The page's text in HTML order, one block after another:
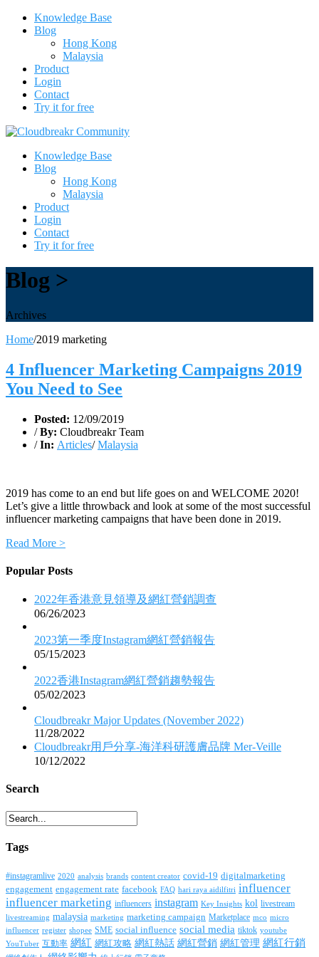
Knowledge Base
Blog
Hong Kong
Malaysia
Product
Login
Contact
Try it for free
Knowledge Base
Blog
Hong Kong
Malaysia
Product
Login
Contact
Try it for free
Blog >
Archives
Home/2019 marketing
4 Influencer Marketing Campaigns 2019
You Need to See
Posted: 12/09/2019
/ By: Cloudbreakr Team
/ In: Articles/Malaysia
2019 has come to an end but life goes on and WELCOME 2020!
Let’s give a little throwback and look at some of the most successful
influencer marketing campaigns that have been done in 2019.
Read More >
Popular Posts
2022年香港意見領導及網紅營銷調查
06/26/2023
2023第一季度Instagram網紅營銷報告
05/15/2023
2022香港Instagram網紅營銷趨勢報告
05/02/2023
Cloudbreakr Major Updates (November 2022)
11/28/2022
Cloudbreakr用戶分享-海洋科研護膚品牌 Mer-Veille
10/12/2022
Search
Tags
#instagramlive 2020 analysis brands content creator covid-19 digitalmarketing
engagement engagement rate facebook FAQ hari raya aidilfitri influencer
influencer marketing influencers instagram Key Insights kol livestream
livestreaming malaysia marketing marketing campaign Marketplace mco micro
influencer register shopee SME social influence social media tiktok youtube
YouTuber 互動率 網紅 網紅攻略 網紅熱話 網紅營銷 網紅管理 網紅行銷